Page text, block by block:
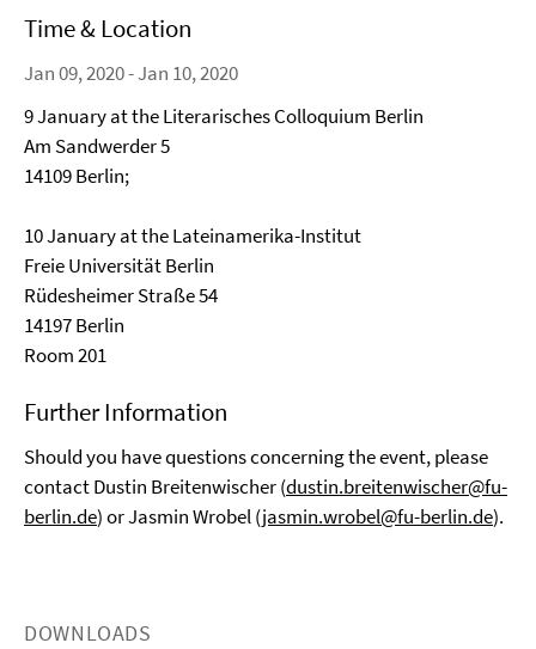
Time & Location
Jan 09, 2020 - Jan 10, 2020
9 January at the Literarisches Colloquium Berlin
Am Sandwerder 5
14109 Berlin;
10 January at the Lateinamerika-Institut
Freie Universität Berlin
Rüdesheimer Straße 54
14197 Berlin
Room 201
Further Information
Should you have questions concerning the event, please
contact Dustin Breitenwischer (dustin.breitenwischer@fu-
berlin.de) or Jasmin Wrobel (jasmin.wrobel@fu-berlin.de).
DOWNLOADS